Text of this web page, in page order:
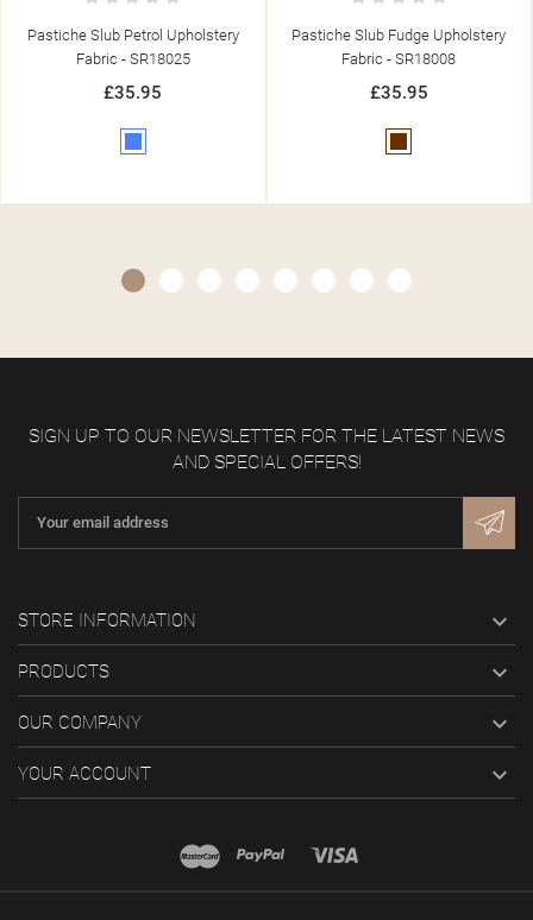
Pastiche Slub Fudge Upholstery
Fabric - SR18008
£35.95
Pastiche Plain Mink Upholstery
Fabric - SR18060
£35.95
SIGN UP TO OUR NEWSLETTER FOR THE LATEST NEWS
AND SPECIAL OFFERS!
STORE INFORMATION 
PRODUCTS 
OUR COMPANY 
YOUR ACCOUNT 